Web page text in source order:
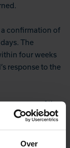
Over
confirmation of
The
four weeks
response to the
response of the
This can